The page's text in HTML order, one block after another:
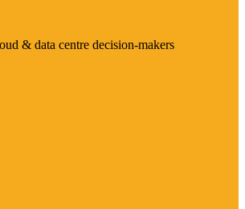
& data centre decision-makers